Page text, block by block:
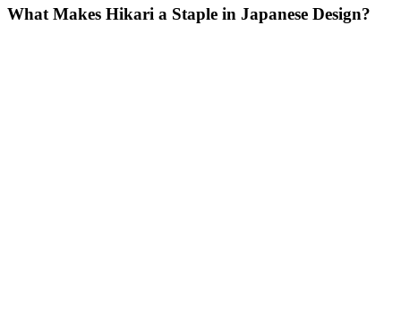
What Makes Hikari a Staple in Japanese Design?